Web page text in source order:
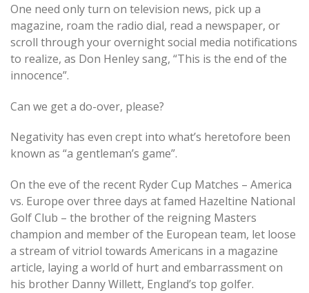
One need only turn on television news, pick up a
magazine, roam the radio dial, read a newspaper, or
scroll through your overnight social media notifications
to realize, as Don Henley sang, “This is the end of the
innocence”.
Can we get a do-over, please?
Negativity has even crept into what’s heretofore been
known as “a gentleman’s game”.
On the eve of the recent Ryder Cup Matches – America
vs. Europe over three days at famed Hazeltine National
Golf Club – the brother of the reigning Masters
champion and member of the European team, let loose
a stream of vitriol towards Americans in a magazine
article, laying a world of hurt and embarrassment on
his brother Danny Willett, England’s top golfer.